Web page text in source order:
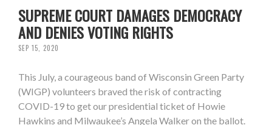
SUPREME COURT DAMAGES DEMOCRACY
AND DENIES VOTING RIGHTS
SEP 15, 2020
This July, a courageous band of Wisconsin Green Party
(WIGP) volunteers braved the risk of contracting
COVID-19 to get our presidential ticket of Howie
Hawkins and Milwaukee’s Angela Walker on the ballot.